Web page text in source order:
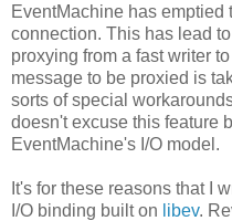
EventMachine has emptied
connection. This has lead
proxying from a fast writer
message to be proxied is
sorts of special
doesn't excuse this feature
EventMachine's I/O model.
It's for these reasons that I
I/O binding built on libev.